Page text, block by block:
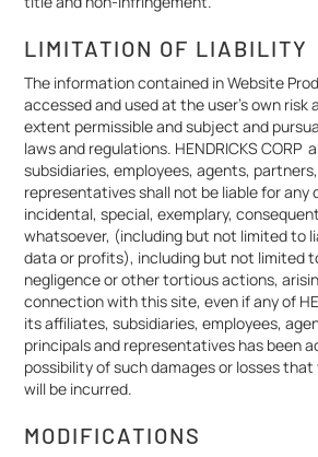
LIMITATION OF LIABILITY
The information contained in Website
accessed and used at the user's own risk
extent permissible and subject and
laws and regulations. HENDRICKS CORP
subsidiaries, employees, agents,
representatives shall not be liable for any
incidental, special, exemplary,
whatsoever, (including but not limited to
data or profits), including but not limited
negligence or other tortious actions,
connection with this site, even if any of
its affiliates, subsidiaries, employees,
principals and representatives has been
possibility of such damages or losses
will be incurred.
MODIFICATIONS